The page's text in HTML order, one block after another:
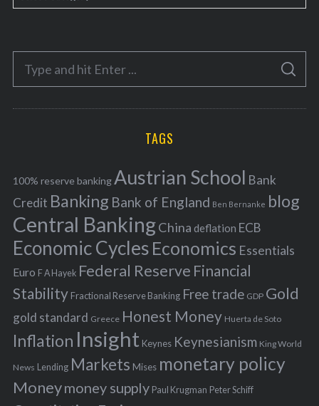
a
e
o
r
f
o
r
:
S
A
C
TAGS
100% reserve bankingAustrian School Bank
Credit Banking Bank of England Ben Bernanke blog
Central BankingChina deflation ECB
Economic Cycles Economics Essentials
Euro F A Hayek Federal Reserve Financial
Stability Fractional Reserve Banking Free trade GDP Gold
gold standard Greece Honest Money Huerta de Soto
Inflation Insight Keynes Keynesianism King World
News Lending Markets Mises monetary policy
Moneymoney supply Paul Krugman Peter Schiff